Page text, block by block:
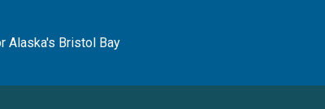
Alaska's Bristol Bay